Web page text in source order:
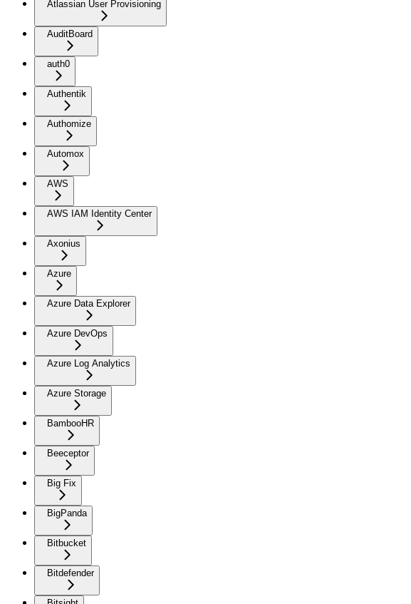
Atlassian User Provisioning
AuditBoard
auth0
Authentik
Authomize
Automox
AWS
AWS IAM Identity Center
Axonius
Azure
Azure Data Explorer
Azure DevOps
Azure Log Analytics
Azure Storage
BambooHR
Beeceptor
Big Fix
BigPanda
Bitbucket
Bitdefender